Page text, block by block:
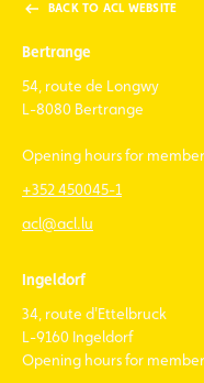
BACK TO ACL WEBSITE
Bertrange
54, route de Longwy
L-8080 Bertrange
Opening hours for
+352 450045-1
acl@acl.lu
Ingeldorf
34, route d'Ettelbruck
L-9160 Ingeldorf
Opening hours for